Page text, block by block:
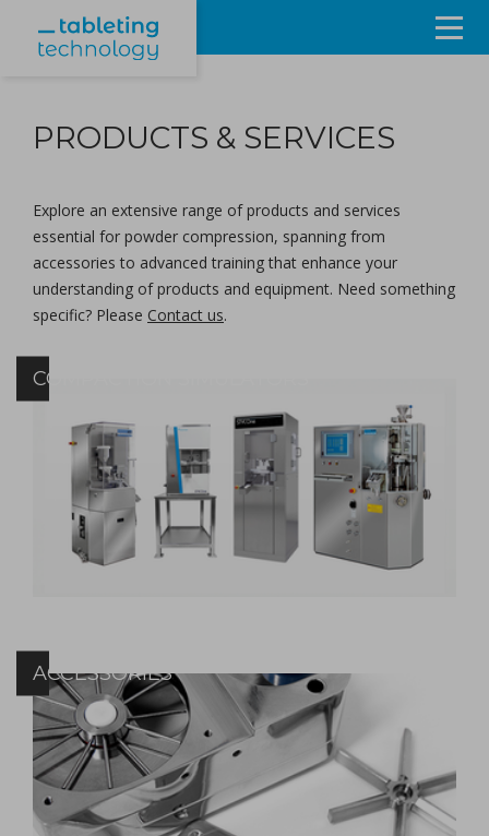
Products & Services
About
Contact Us
PRODUCTS & SERVICES
Explore an extensive range of products and services
essential for powder compression, spanning from
accessories to advanced training that enhance your
understanding of products and equipment. Need something
specific? Please Contact us.
COMPACTION SIMULATORS
ACCESSORIES